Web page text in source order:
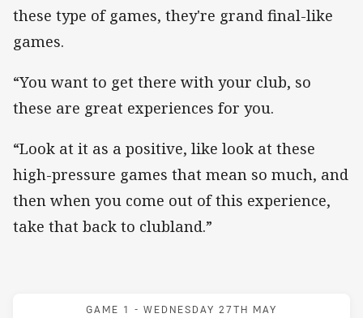
these type of games, they're grand final-like
games.
“You want to get there with your club, so
these are great experiences for you.
“Look at it as a positive, like look at these
high-pressure games that mean so much, and
then when you come out of this experience,
take that back to clubland.”
Match: Blues v Maroons
GAME 1 - WEDNESDAY 27TH MAY